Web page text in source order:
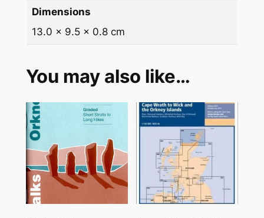
q
y
Dimensions
13.0 × 9.5 × 0.8 cm
You may also like…